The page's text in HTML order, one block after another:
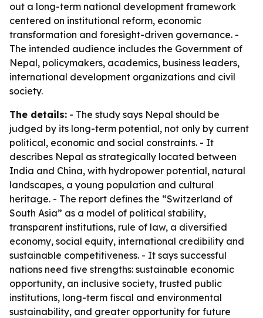
out a long-term national development framework
centered on institutional reform, economic
transformation and foresight-driven governance. -
The intended audience includes the Government of
Nepal, policymakers, academics, business leaders,
international development organizations and civil
society.
The details: - The study says Nepal should be
judged by its long-term potential, not only by current
political, economic and social constraints. - It
describes Nepal as strategically located between
India and China, with hydropower potential, natural
landscapes, a young population and cultural
heritage. - The report defines the “Switzerland of
South Asia” as a model of political stability,
transparent institutions, rule of law, a diversified
economy, social equity, international credibility and
sustainable competitiveness. - It says successful
nations need five strengths: sustainable economic
opportunity, an inclusive society, trusted public
institutions, long-term fiscal and environmental
sustainability, and greater opportunity for future